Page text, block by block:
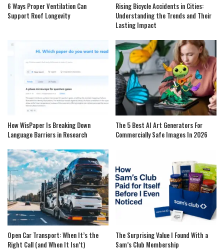
6 Ways Proper Ventilation Can
Support Roof Longevity
Rising Bicycle Accidents in Cities:
Understanding the Trends and Their
Lasting Impact
How WisPaper Is Breaking Down
Language Barriers in Research
The 5 Best AI Art Generators For
Commercially Safe Images In 2026
Open Car Transport: When It’s the
Right Call (and When It Isn’t)
The Surprising Value I Found With a
Sam’s Club Membership